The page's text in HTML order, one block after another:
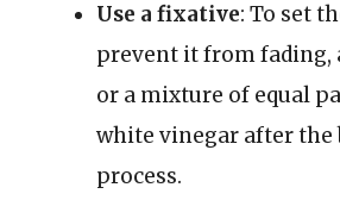
Use a fixative: To set
prevent it from fading,
or a mixture of equal
white vinegar after the
process.